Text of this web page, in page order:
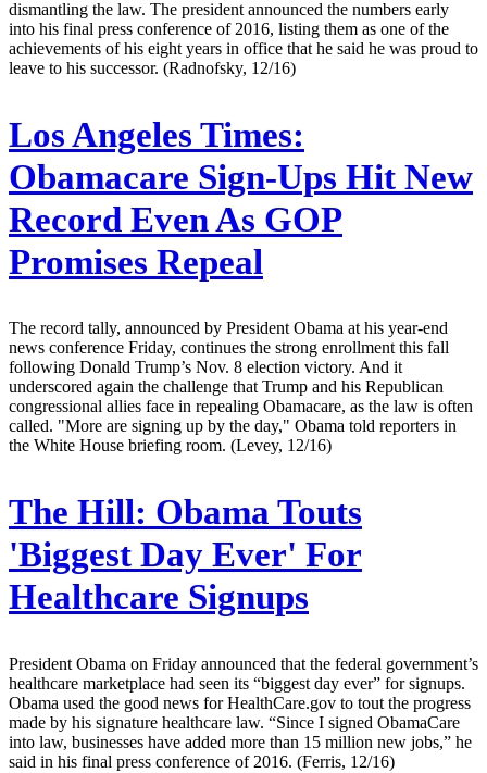
dismantling the law. The president announced the numbers early
into his final press conference of 2016, listing them as one of the
achievements of his eight years in office that he said he was proud to
leave to his successor. (Radnofsky, 12/16)
Los Angeles Times:
Obamacare Sign-Ups Hit New
Record Even As GOP
Promises Repeal
The record tally, announced by President Obama at his year-end
news conference Friday, continues the strong enrollment this fall
following Donald Trump’s Nov. 8 election victory. And it
underscored again the challenge that Trump and his Republican
congressional allies face in repealing Obamacare, as the law is often
called. "More are signing up by the day," Obama told reporters in
the White House briefing room. (Levey, 12/16)
The Hill: Obama Touts
'Biggest Day Ever' For
Healthcare Signups
President Obama on Friday announced that the federal government’s
healthcare marketplace had seen its “biggest day ever” for signups.
Obama used the good news for HealthCare.gov to tout the progress
made by his signature healthcare law. “Since I signed ObamaCare
into law, businesses have added more than 15 million new jobs,” he
said in his final press conference of 2016. (Ferris, 12/16)